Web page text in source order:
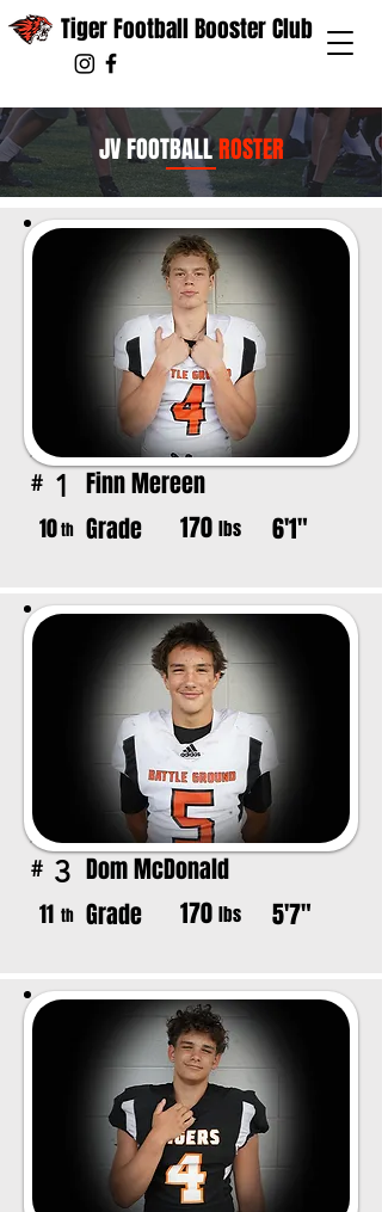
Tiger Football Booster Club
JV FOOTBALLROSTER
# 1 Finn Mereen
10th Grade 170 lbs 6'1"
# 3 Dom McDonald
11 th Grade 170 lbs 5'7"